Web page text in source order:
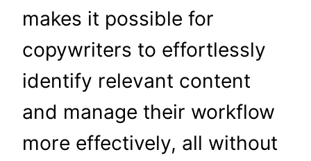
makes it possible for
copywriters to effortlessly
identify relevant content
and manage their workflow
more effectively, all without